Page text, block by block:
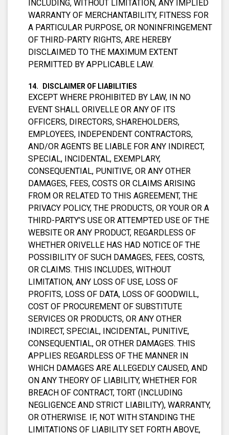
INCLUDING, WITHOUT LIMITATION, ANY IMPLIED
WARRANTY OF MERCHANTABILITY, FITNESS FOR
A PARTICULAR PURPOSE, OR NONINFRINGEMENT
OF THIRD-PARTY RIGHTS, ARE HEREBY
DISCLAIMED TO THE MAXIMUM EXTENT
PERMITTED BY APPLICABLE LAW.
DISCLAIMER OF LIABILITIES
EXCEPT WHERE PROHIBITED BY LAW, IN NO
EVENT SHALL ORIVELLE OR ANY OF ITS
OFFICERS, DIRECTORS, SHAREHOLDERS,
EMPLOYEES, INDEPENDENT CONTRACTORS,
AND/OR AGENTS BE LIABLE FOR ANY INDIRECT,
SPECIAL, INCIDENTAL, EXEMPLARY,
CONSEQUENTIAL, PUNITIVE, OR ANY OTHER
DAMAGES, FEES, COSTS OR CLAIMS ARISING
FROM OR RELATED TO THIS AGREEMENT, THE
PRIVACY POLICY, THE PRODUCTS, OR YOUR OR A
THIRD-PARTY’S USE OR ATTEMPTED USE OF THE
WEBSITE OR ANY PRODUCT, REGARDLESS OF
WHETHER ORIVELLE HAS HAD NOTICE OF THE
POSSIBILITY OF SUCH DAMAGES, FEES, COSTS,
OR CLAIMS. THIS INCLUDES, WITHOUT
LIMITATION, ANY LOSS OF USE, LOSS OF
PROFITS, LOSS OF DATA, LOSS OF GOODWILL,
COST OF PROCUREMENT OF SUBSTITUTE
SERVICES OR PRODUCTS, OR ANY OTHER
INDIRECT, SPECIAL, INCIDENTAL, PUNITIVE,
CONSEQUENTIAL, OR OTHER DAMAGES. THIS
APPLIES REGARDLESS OF THE MANNER IN
WHICH DAMAGES ARE ALLEGEDLY CAUSED, AND
ON ANY THEORY OF LIABILITY, WHETHER FOR
BREACH OF CONTRACT, TORT (INCLUDING
NEGLIGENCE AND STRICT LIABILITY), WARRANTY,
OR OTHERWISE. IF, NOT WITH STANDING THE
LIMITATIONS OF LIABILITY SET FORTH ABOVE,